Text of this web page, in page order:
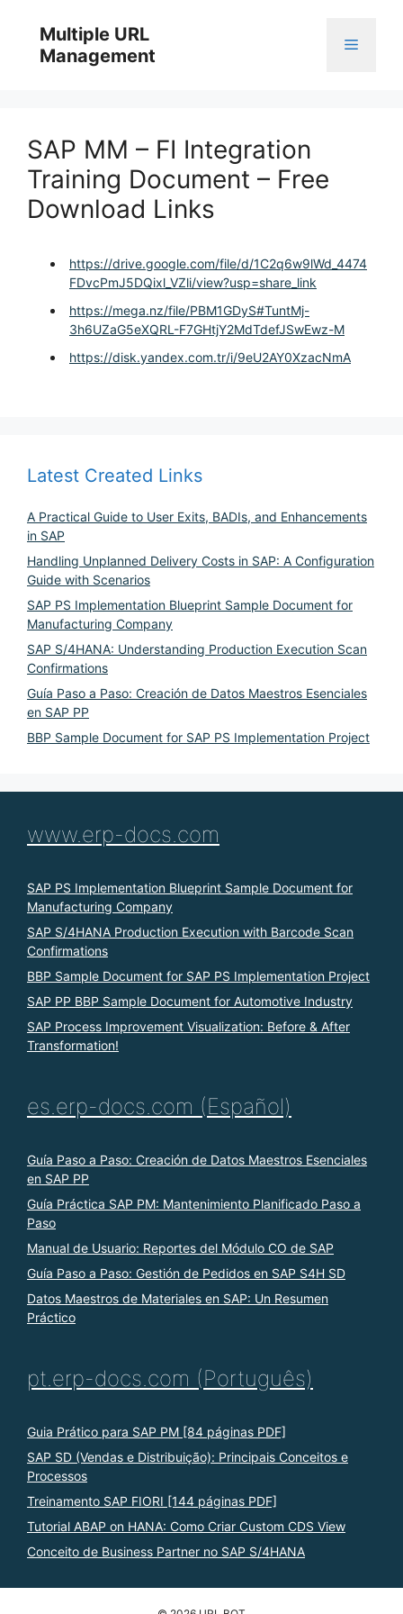
content
Multiple URL
Management
Menu
SAP MM – FI Integration
Training Document – Free
Download Links
https://drive.google.com/file/d/1C2q6w9lWd_4474
FDvcPmJ5DQixl_VZli/view?usp=share_link
https://mega.nz/file/PBM1GDyS#TuntMj-
3h6UZaG5eXQRL-F7GHtjY2MdTdefJSwEwz-M
https://disk.yandex.com.tr/i/9eU2AY0XzacNmA
Latest Created Links
A Practical Guide to User Exits, BADIs, and Enhancements
in SAP
Handling Unplanned Delivery Costs in SAP: A Configuration
Guide with Scenarios
SAP PS Implementation Blueprint Sample Document for
Manufacturing Company
SAP S/4HANA: Understanding Production Execution Scan
Confirmations
Guía Paso a Paso: Creación de Datos Maestros Esenciales
en SAP PP
BBP Sample Document for SAP PS Implementation Project
www.erp-docs.com
SAP PS Implementation Blueprint Sample Document for
Manufacturing Company
SAP S/4HANA Production Execution with Barcode Scan
Confirmations
BBP Sample Document for SAP PS Implementation Project
SAP PP BBP Sample Document for Automotive Industry
SAP Process Improvement Visualization: Before & After
Transformation!
es.erp-docs.com (Español)
Guía Paso a Paso: Creación de Datos Maestros Esenciales
en SAP PP
Guía Práctica SAP PM: Mantenimiento Planificado Paso a
Paso
Manual de Usuario: Reportes del Módulo CO de SAP
Guía Paso a Paso: Gestión de Pedidos en SAP S4H SD
Datos Maestros de Materiales en SAP: Un Resumen
Práctico
pt.erp-docs.com (Português)
Guia Prático para SAP PM [84 páginas PDF]
SAP SD (Vendas e Distribuição): Principais Conceitos e
Processos
Treinamento SAP FIORI [144 páginas PDF]
Tutorial ABAP on HANA: Como Criar Custom CDS View
Conceito de Business Partner no SAP S/4HANA